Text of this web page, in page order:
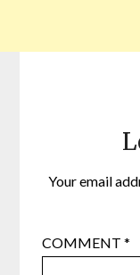
Your email
COMMENT*